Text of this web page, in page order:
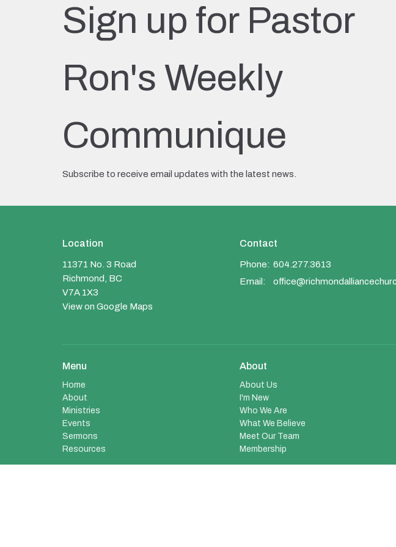
Sign up for Pastor
Ron's Weekly
Communique
Subscribe to receive email updates with the latest news.
Location
11371 No. 3 Road
Richmond, BC
V7A 1X3
View on Google Maps
Contact
Phone: 604.277.3613
Email :
Menu
Home
About
Ministries
Events
Sermons
Resources
About
About Us
I'm New
Who We Are
What We Believe
Meet Our Team
Membership